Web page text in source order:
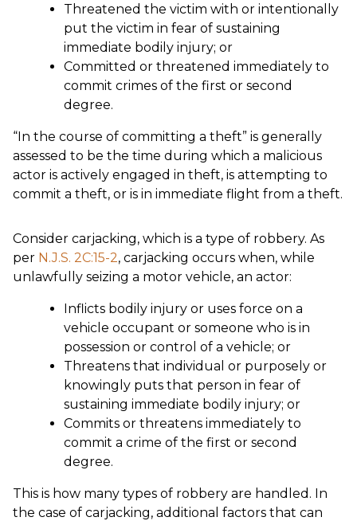
Threatened the victim with or intentionally
put the victim in fear of sustaining
immediate bodily injury; or
Committed or threatened immediately to
commit crimes of the first or second
degree.
“In the course of committing a theft” is generally
assessed to be the time during which a malicious
actor is actively engaged in theft, is attempting to
commit a theft, or is in immediate flight from a theft.
Consider carjacking, which is a type of robbery. As
per N.J.S. 2C:15-2, carjacking occurs when, while
unlawfully seizing a motor vehicle, an actor:
Inflicts bodily injury or uses force on a
vehicle occupant or someone who is in
possession or control of a vehicle; or
Threatens that individual or purposely or
knowingly puts that person in fear of
sustaining immediate bodily injury; or
Commits or threatens immediately to
commit a crime of the first or second
degree.
This is how many types of robbery are handled. In
the case of carjacking, additional factors that can